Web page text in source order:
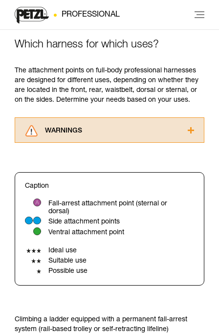
PROFESSIONAL
Which harness for which uses?
The attachment points on full-body professional harnesses
are designed for different uses, depending on whether they
are located in the front, rear, waistbelt, dorsal or sternal, or
on the sides. Determine your needs based on your uses.
WARNINGS
for Use to be able to understand this
Mastering these techniques requires specific
training. Work with a professional to confirm
your ability to perform these techniques safely
and independently before attempting them
unsupervised.
We provide examples of techniques related to
Caption
Fall-arrest attachment point (sternal or
dorsal)
Side attachment points
Ventral attachment point
Ideal use
Suitable use
Possible use
Climbing a ladder equipped with a permanent fall-arrest
system (rail-based trolley or self-retracting lifeline)